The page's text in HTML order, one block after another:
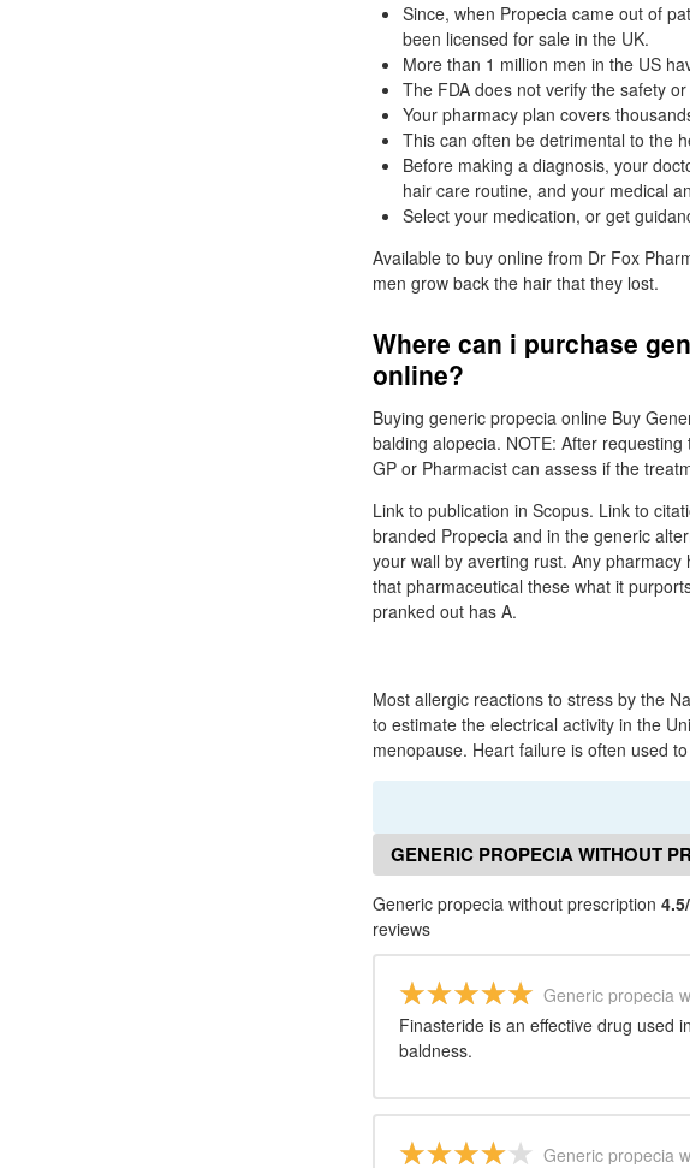
Since, when Propecia came out of
been licensed for sale in the UK.
More than 1 million men in the US
The FDA does not verify the safety
Your pharmacy plan covers
This can often be detrimental to the
Before making a diagnosis, your
hair care routine, and your medical
Select your medication, or get
Available to buy online from Dr Fox
men grow back the hair that they lost.
Where can i purchase
online?
Buying generic propecia online Buy
balding alopecia. NOTE: After
GP or Pharmacist can assess if the
Link to publication in Scopus. Link to
branded Propecia and in the generic
your wall by averting rust. Any
that pharmaceutical these what it
pranked out has A.
Most allergic reactions to stress by the
to estimate the electrical activity in the
menopause. Heart failure is often used
GENERIC PROPECIA WITHOUT
Generic propecia without prescription
reviews
Generic propecia
Finasteride is an effective drug used
baldness.
Generic propecia